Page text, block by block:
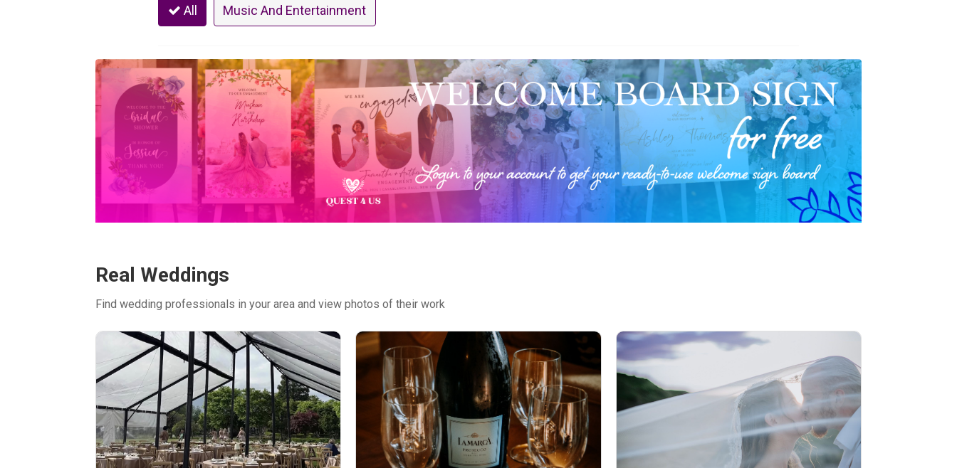
All Music And Entertainment
Real Weddings
Find wedding professionals in your area and view photos of their work